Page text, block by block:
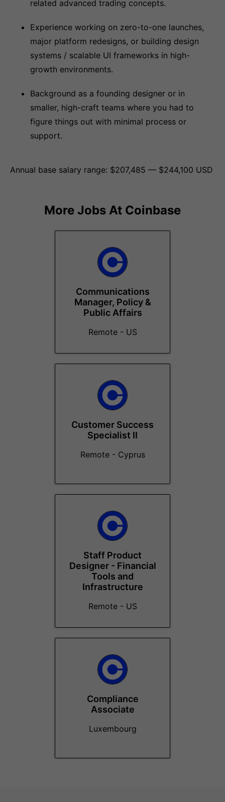
related advanced trading concepts.
Experience working on zero-to-one launches,
major platform redesigns, or building design
systems / scalable UI frameworks in high-
growth environments.
Background as a founding designer or in
smaller, high-craft teams where you had to
figure things out with minimal process or
support.
Annual base salary range: $207,485 — $244,100 USD
More Jobs At Coinbase
Communications
Manager, Policy &
Public Affairs
Remote - US
Customer Success
Specialist II
Remote - Cyprus
Staff Product
Designer - Financial
Tools and
Infrastructure
Remote - US
Compliance
Associate
Luxembourg